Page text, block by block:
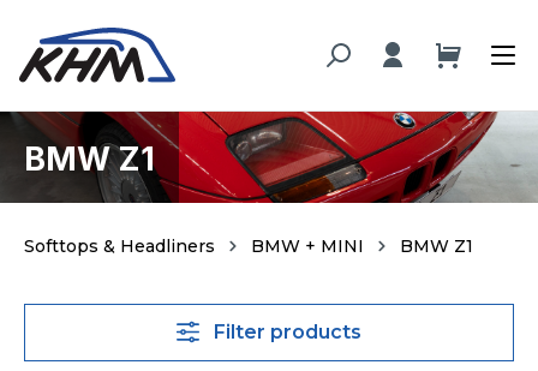
content
BMW Z1
Softtops & Headliners BMW + MINI BMW Z1
Filter products